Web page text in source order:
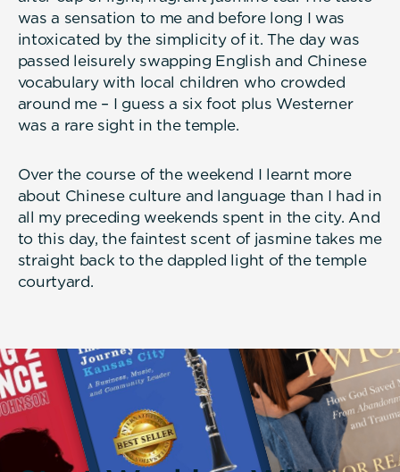
was a sensation to me and before long I was
intoxicated by the simplicity of it. The day was
passed leisurely swapping English and Chinese
vocabulary with local children who crowded
around me – I guess a six foot plus Westerner
was a rare sight in the temple.
Over the course of the weekend I learnt more
about Chinese culture and language than I had in
all my preceding weekends spent in the city. And
to this day, the faintest scent of jasmine takes me
straight back to the dappled light of the temple
courtyard.